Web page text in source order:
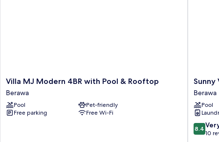
Villa
MJ
Modern
4BR
with
Villa MJ Modern 4BR with Pool & Rooftop
Berawa
Pool
Pet-friendly
Free parking
Free Wi-Fi
Sunny
Village
Berawa
Berawa
Sunny
Berawa
Pool
8.4
out
8.4
10